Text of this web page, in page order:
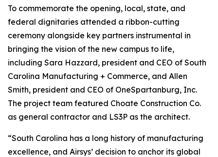
To commemorate the opening, local, state, and
federal dignitaries attended a ribbon-cutting
ceremony alongside key partners instrumental in
bringing the vision of the new campus to life,
including Sara Hazzard, president and CEO of South
Carolina Manufacturing + Commerce, and Allen
Smith, president and CEO of OneSpartanburg, Inc.
The project team featured Choate Construction Co.
as general contractor and LS3P as the architect.
“South Carolina has a long history of manufacturing
excellence, and Airsys’ decision to anchor its global